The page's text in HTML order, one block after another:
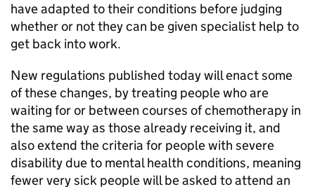
have adapted to their conditions before judging
whether or not they can be given specialist help to
get back into work.
New regulations published today will enact some
of these changes, by treating people who are
waiting for or between courses of chemotherapy in
the same way as those already receiving it, and
also extend the criteria for people with severe
disability due to mental health conditions, meaning
fewer very sick people will be asked to attend an